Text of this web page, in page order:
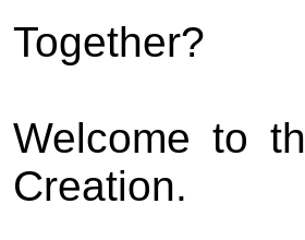
Together?
Welcome to
Creation.